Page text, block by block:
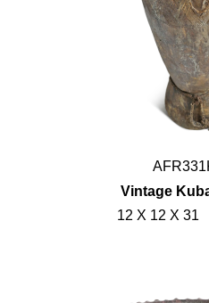
Vintage
12 X 12 X 31